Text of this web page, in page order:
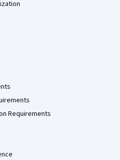
Requirements